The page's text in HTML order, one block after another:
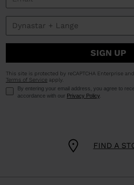
FIND A
SIGN UP
This site is protected by reCAPTCHA Enterprise
Terms of Service apply.
By entering your email address, you agree to
accordance with our Privacy Policy.